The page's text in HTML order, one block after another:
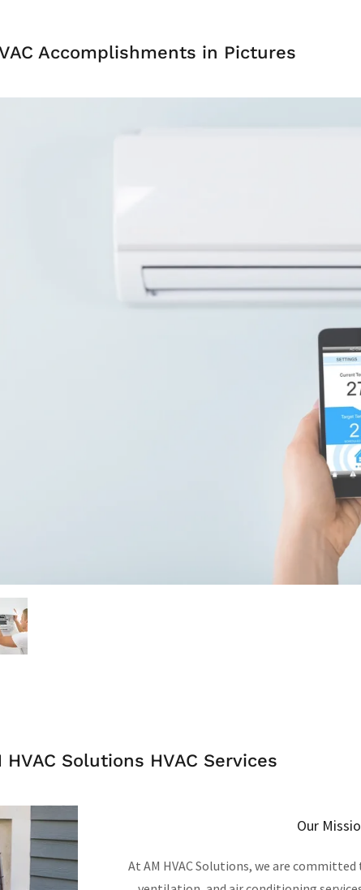
Accomplishments in Pictures
HVAC Solutions HVAC Services
Our
At AM HVAC Solutions, we are